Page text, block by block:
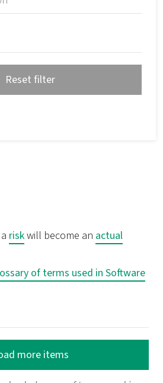
Reset filter
riskwill become an actual
of terms used in Software
more items